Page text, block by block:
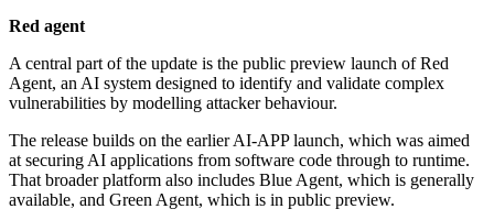
Red agent
A central part of the update is the public preview launch of Red
Agent, an AI system designed to identify and validate complex
vulnerabilities by modelling attacker behaviour.
The release builds on the earlier AI-APP launch, which was aimed
at securing AI applications from software code through to runtime.
That broader platform also includes Blue Agent, which is generally
available, and Green Agent, which is in public preview.